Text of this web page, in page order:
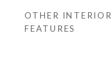
OTHER INTERIOR
FEATURES